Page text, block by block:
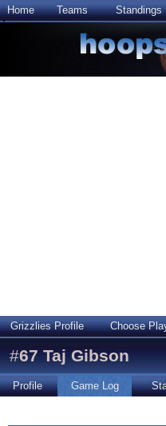
Home Teams Standings
Grizzlies Profile Choose
#67 Taj Gibson
Profile Game Log